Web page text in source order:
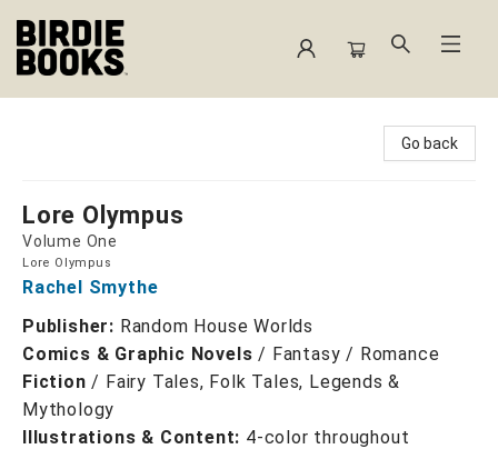
Go back
Lore Olympus
Volume One
Lore Olympus
Rachel Smythe
Publisher: Random House Worlds
Comics & Graphic Novels / Fantasy / Romance
Fiction / Fairy Tales, Folk Tales, Legends &
Mythology
Illustrations & Content: 4-color throughout